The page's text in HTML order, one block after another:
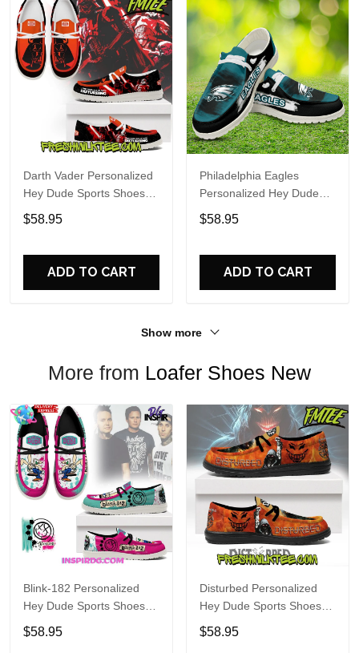
Darth Vader Personalized
Hey Dude Sports Shoes
Custom Name Design
Perfect Gift For Fans
$58.95
ADD TO CART
Philadelphia Eagles
Personalized Hey Dude
Sports Shoes Custom
Name Design Perfect Gift
$58.95
ADD TO CART
Show more
More from Loafer Shoes New
Blink-182 Personalized
Hey Dude Sports Shoes
Custom Name Design
Perfect Gift For Fans
$58.95
Disturbed Personalized
Hey Dude Sports Shoes
Custom Name Design
Perfect Gift For Fans
$58.95